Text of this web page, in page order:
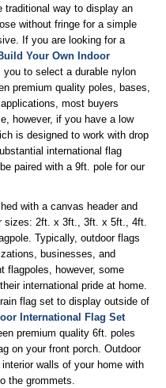
traditional way to display an
without fringe for a simple
If you are looking for a
Your Own Indoor
to select a durable nylon
premium quality poles, bases,
most buyers
however, if you have a low
is designed to work with drop
international flag
paired with a 9ft. pole for our
with a canvas header and
sizes: 2ft. x 3ft., 3ft. x 5ft., 4ft.
Typically, outdoor flags
businesses, and
flagpoles, however, some
international pride at home.
flag set to display outside of
International Flag Set
premium quality 6ft. poles
on your front porch. Outdoor
walls of your home with
the grommets.